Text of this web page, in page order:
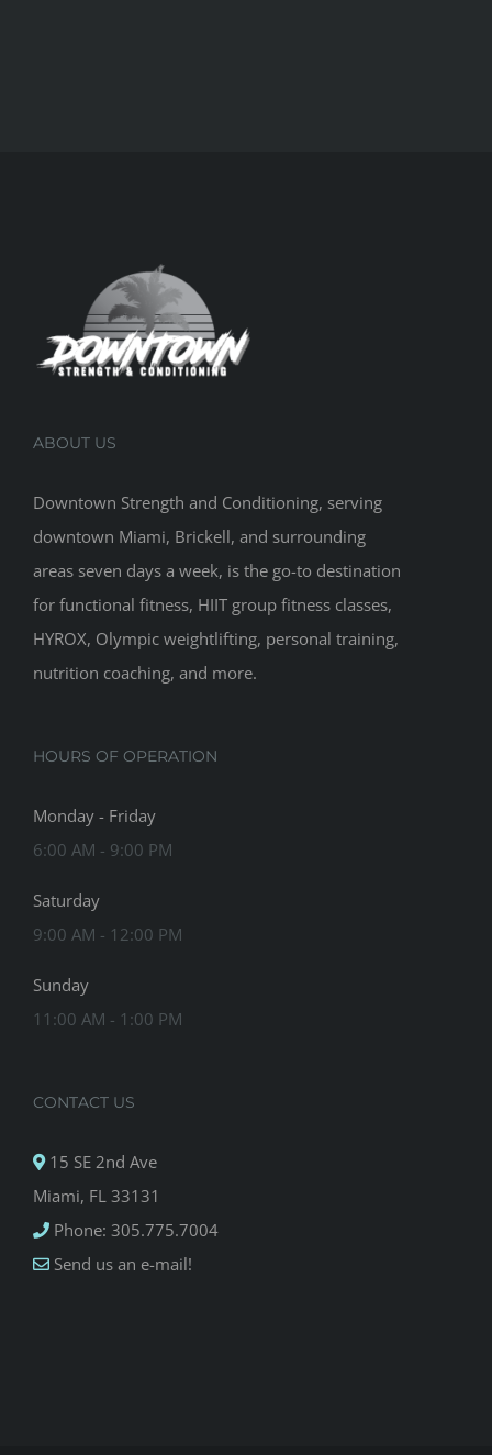
ABOUT US
Downtown Strength and Conditioning, serving
downtown Miami, Brickell, and surrounding
areas seven days a week, is the go-to destination
for functional fitness, HIIT group fitness classes,
HYROX, Olympic weightlifting, personal training,
nutrition coaching, and more.
HOURS OF OPERATION
Monday - Friday
6:00 AM - 9:00 PM
Saturday
9:00 AM - 12:00 PM
Sunday
11:00 AM - 1:00 PM
CONTACT US
15 SE 2nd Ave
Miami, FL 33131
Phone: 305.775.7004
Send us an e-mail!